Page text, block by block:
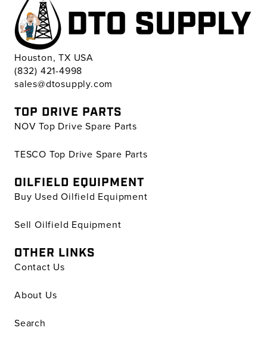
Houston, TX USA
(832) 421-4998
sales@dtosupply.com
TOP DRIVE PARTS
NOV Top Drive Spare Parts
TESCO Top Drive Spare Parts
OILFIELD EQUIPMENT
Buy Used Oilfield Equipment
Sell Oilfield Equipment
OTHER LINKS
Contact Us
About Us
Search